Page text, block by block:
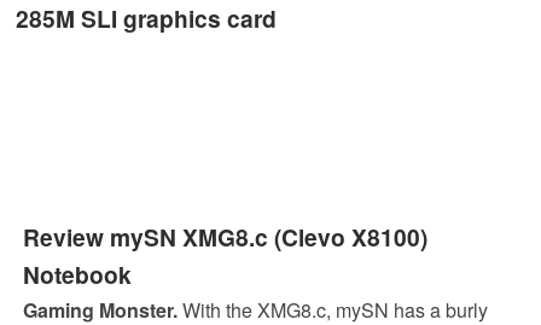
285M SLI graphics card
Review mySN XMG8.c (Clevo X8100)
Notebook
Gaming Monster.With the XMG8.c, mySN has a burly